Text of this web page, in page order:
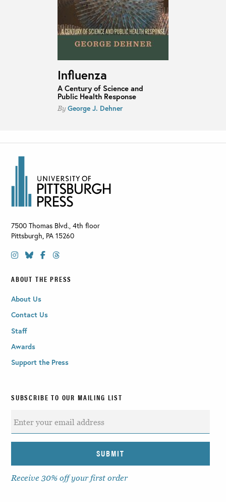
Influenza
A Century of Science and
Public Health Response
ByGeorge J. Dehner
7500 Thomas Blvd., 4th floor
Pittsburgh, PA 15260
ABOUT THE PRESS
About Us
Contact Us
Staff
Awards
Support the Press
SUBSCRIBE TO OUR MAILING LIST
Receive 30% off your first order